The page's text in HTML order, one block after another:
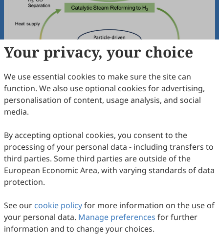
Long-duration Catalytic Steam Reforming
of 2nd Generation Bio-Ethanol
(3) : doi:10.53941/see.2025.100013
Downloaded Download PDF
Open Access Review
Enhancement of Photocatalytic
and Diffusion of ROS
Xiaojuan Bai, Yihan Cao, Bowen Zhu, Rujiao Liu, Jiaqian
Dong, Hua Yang
2024 (1)
10.53941/see.2024.100007
Your privacy, your choice
We use essential cookies to make sure the site can
function. We also use optional cookies for advertising,
personalisation of content, usage analysis, and social
media.
By accepting optional cookies, you consent to the
processing of your personal data - including transfers to
third parties. Some third parties are outside of the
European Economic Area, with varying standards of data
protection.
See our cookie policyfor more information on the use of
your personal data. Manage preferences for further
information and to change your choices.